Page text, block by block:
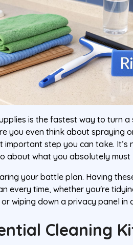
is the fastest way to turn
you even think about spraying
important step you can take.
about what you absolutely must
your battle plan. Having
every time, whether you're
or wiping down a privacy panel in
Cleaning